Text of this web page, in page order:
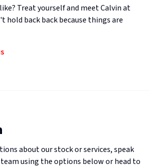
Treat yourself and meet Calvin at
hold back back because things are
about our stock or services, speak
using the options below or head to